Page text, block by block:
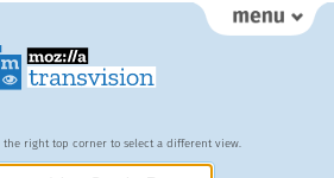
the right top corner to select a different view.